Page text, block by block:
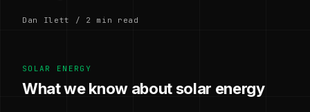
Dan Ilett / 2 min read
SOLAR ENERGY
What we know about solar energy